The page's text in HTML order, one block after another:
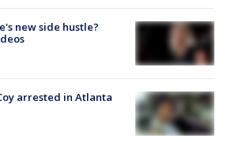
new side hustle?
arrested in Atlanta